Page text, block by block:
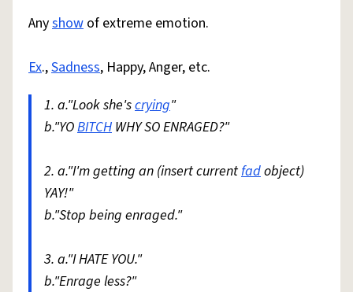
Anyshow of extreme emotion.
Ex.,Sadness, Happy, Anger, etc.
1. a."Look she'scrying"
b."YOBITCH WHY SO ENRAGED?"
2. a."I'm getting an (insert currentfadobject)
YAY!"
b."Stop being enraged."
3. a."I HATE YOU."
b."Enrage less?"